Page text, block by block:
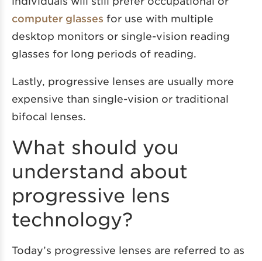
computer glasses for use with multiple
desktop monitors or single-vision reading
glasses for long periods of reading.
Lastly, progressive lenses are usually more
expensive than single-vision or traditional
bifocal lenses.
What should you
understand about
progressive lens
technology?
Today’s progressive lenses are referred to as